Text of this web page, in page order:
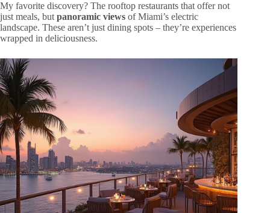
My favorite discovery? The rooftop restaurants that offer not
just meals, but panoramic views of Miami’s electric
landscape. These aren’t just dining spots – they’re experiences
wrapped in deliciousness.